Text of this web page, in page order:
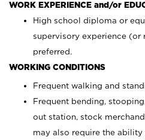
WORK EXPERIENCE and/or
High school diploma or
supervisory experience
preferred.
WORKING CONDITIONS
Frequent walking and
Frequent bending,
out station, stock
may also require the ability